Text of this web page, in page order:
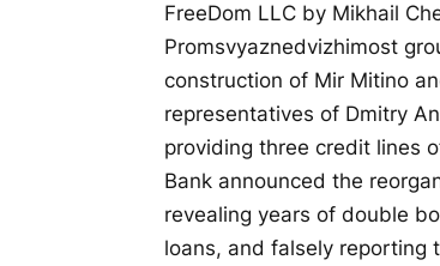
FreeDom LLC by Mikhail
Promsvyaznedvizhimost
construction of Mir Mitino
representatives of Dmitry
providing three credit lines
Bank announced the
revealing years of double
loans, and falsely reporting